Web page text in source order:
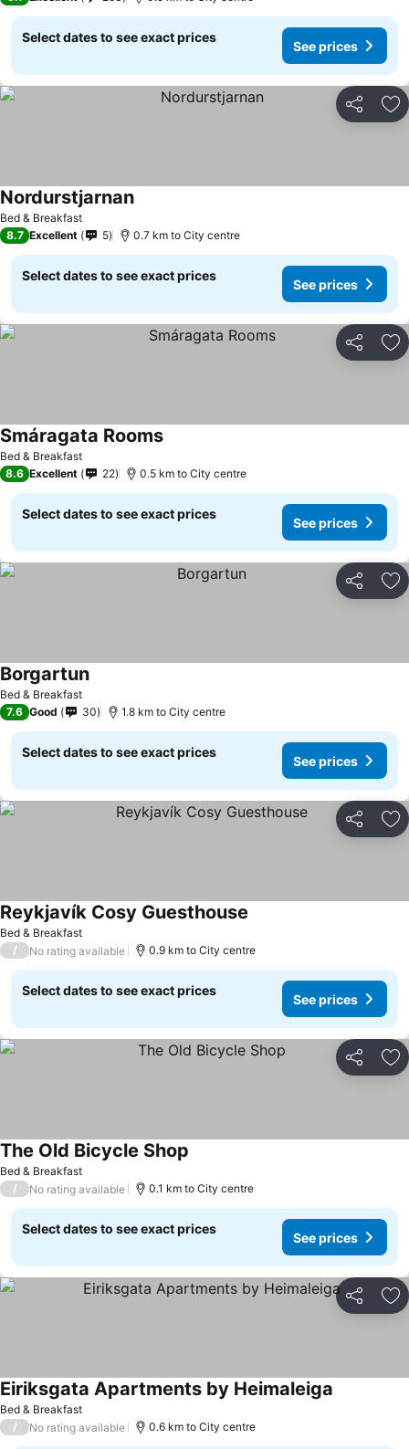
Select dates to see exact prices
See prices
Share
Bed & Breakfast
NordurstjarnanSee prices
8.7 Excellent 5 0.7 km to City centre
Select dates to see exact prices
See prices
Share
Bed & Breakfast
Smáragata RoomsSee prices
8.6 Excellent 22 0.5 km to City centre
Select dates to see exact prices
See prices
Share
Bed & Breakfast
BorgartunSee prices
7.6 Good 30 1.8 km to City centre
Select dates to see exact prices
See prices
Share
Bed & Breakfast
Reykjavík Cosy Guesthouse
/ No rating available 0.9 km to City centre
Select dates to see exact prices
See prices
Share
Bed & Breakfast
The Old Bicycle Shop
/ No rating available 0.1 km to City centre
Select dates to see exact prices
See prices
Share
Bed & Breakfast
Eiriksgata Apartments by Heimaleiga
/ No rating available 0.6 km to City centre